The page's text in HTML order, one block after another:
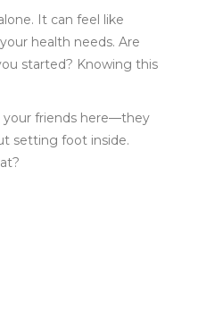
It can feel like
health needs. Are
started? Knowing this
your friends here—they
setting foot inside.